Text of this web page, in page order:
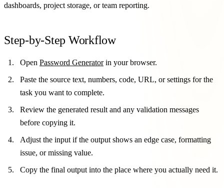
dashboards, project storage, or team reporting.
Step-by-Step Workflow
Open Password Generatorin your browser.
Paste the source text, numbers, code, URL, or settings for the
task you want to complete.
Review the generated result and any validation messages
before copying it.
Adjust the input if the output shows an edge case, formatting
issue, or missing value.
Copy the final output into the place where you actually need it.